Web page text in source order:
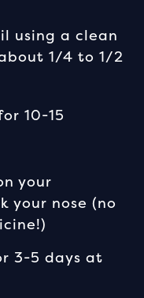
using a clean
1/4 to 1/2
10-15
your
your nose (no
3-5 days at